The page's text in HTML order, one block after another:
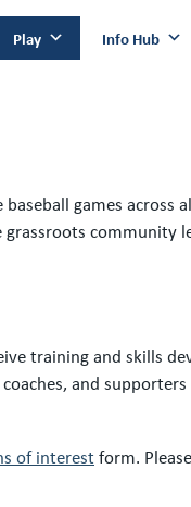
Play Info Hub
games across
community
training and skills
and
of interest form.